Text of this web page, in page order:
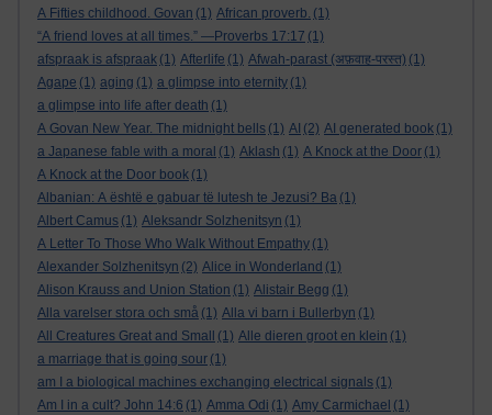
A Fifties childhood. Govan (1) African proverb. (1)
“A friend loves at all times.” —Proverbs 17:17 (1)
afspraak is afspraak (1) Afterlife (1) Afwah-parast (अफ़वाह-परस्त) (1)
Agape (1) aging (1) a glimpse into eternity (1)
a glimpse into life after death (1)
A Govan New Year. The midnight bells (1) AI (2) AI generated book (1)
a Japanese fable with a moral (1) Aklash (1) A Knock at the Door (1)
A Knock at the Door book (1)
Albanian: A është e gabuar të lutesh te Jezusi? Ba (1)
Albert Camus (1) Aleksandr Solzhenitsyn (1)
A Letter To Those Who Walk Without Empathy (1)
Alexander Solzhenitsyn (2) Alice in Wonderland (1)
Alison Krauss and Union Station (1) Alistair Begg (1)
Alla varelser stora och små (1) Alla vi barn i Bullerbyn (1)
All Creatures Great and Small
(1) Alle dieren groot en klein (1)
a marriage that is going sour (1)
am I a biological machines exchanging electrical signals (1)
Am I in a cult? John 14:6 (1) Amma Odi (1) Amy Carmichael (1)